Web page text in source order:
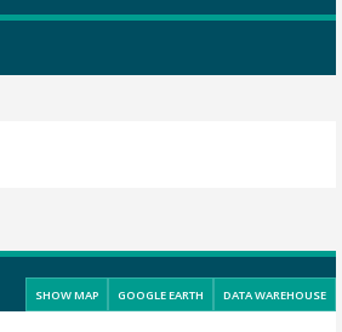
SHOW MAP GOOGLE EARTH DATA WAREHOUSE